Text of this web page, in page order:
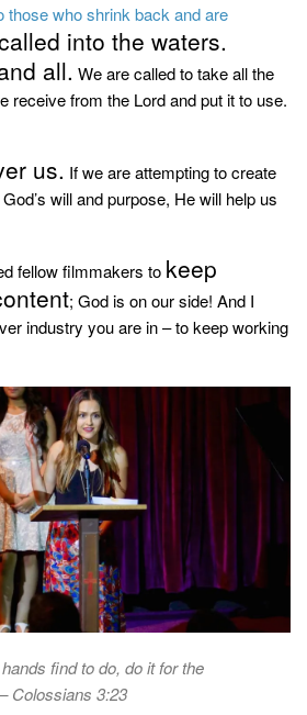
those who shrink back and are
into the waters.
all. We are called to take all the
receive from the Lord and put it to use.
us. If we are attempting to create
will and purpose, He will help us
fellow filmmakers to keep
; God is on our side! And I
industry you are in – to keep working
find to do, do it for the
Colossians 3:23